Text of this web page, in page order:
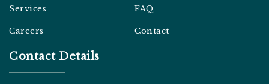
Services
Careers
FAQ
Contact
Contact Details